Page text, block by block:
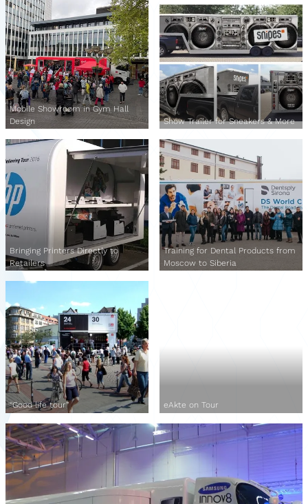
Mobile Showroom in Gym Hall
Design
Show Trailer for Sneakers & More
Bringing Printers Directly to
Retailers
Training for Dental Products from
Moscow to Siberia
“Good life tour” eAkte on Tour